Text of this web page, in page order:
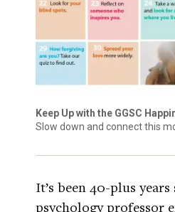
Keep Up with the GGSC
Slow down and connect this
It’s been 40-plus years
psychology professor